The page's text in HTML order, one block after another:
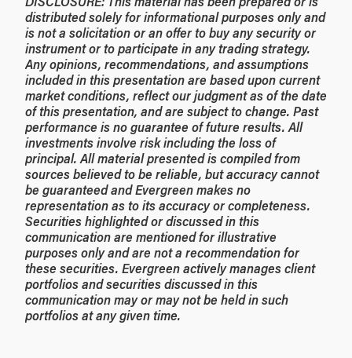
distributed solely for informational purposes only and
is not a solicitation or an offer to buy any security or
instrument or to participate in any trading strategy.
Any opinions, recommendations, and assumptions
included in this presentation are based upon current
market conditions, reflect our judgment as of the date
of this presentation, and are subject to change. Past
performance is no guarantee of future results. All
investments involve risk including the loss of
principal. All material presented is compiled from
sources believed to be reliable, but accuracy cannot
be guaranteed and Evergreen makes no
representation as to its accuracy or completeness.
Securities highlighted or discussed in this
communication are mentioned for illustrative
purposes only and are not a recommendation for
these securities. Evergreen actively manages client
portfolios and securities discussed in this
communication may or may not be held in such
portfolios at any given time.